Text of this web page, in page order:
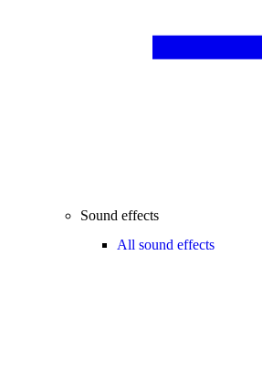
Sound effects
All sound effects